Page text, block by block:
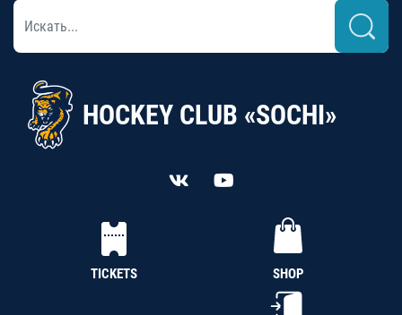
HOCKEY CLUB «SOCHI»
TICKETS SHOP